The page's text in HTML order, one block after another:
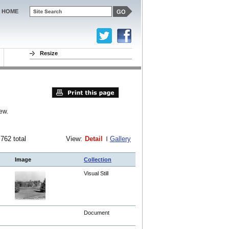
total View: Detail Gallery
Image Collection
Visual Still
Document
HOME
Resize